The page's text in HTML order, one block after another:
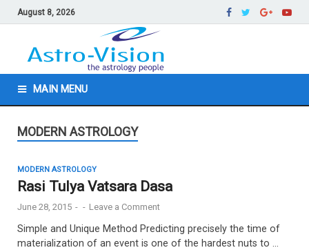
August 8, 2026
MAIN MENU
MODERN ASTROLOGY
MODERN ASTROLOGY
Rasi Tulya Vatsara Dasa
June 28, 2015 - - Leave a Comment
Simple and Unique Method Predicting precisely the time of
materialization of an event is one of the hardest nuts to …